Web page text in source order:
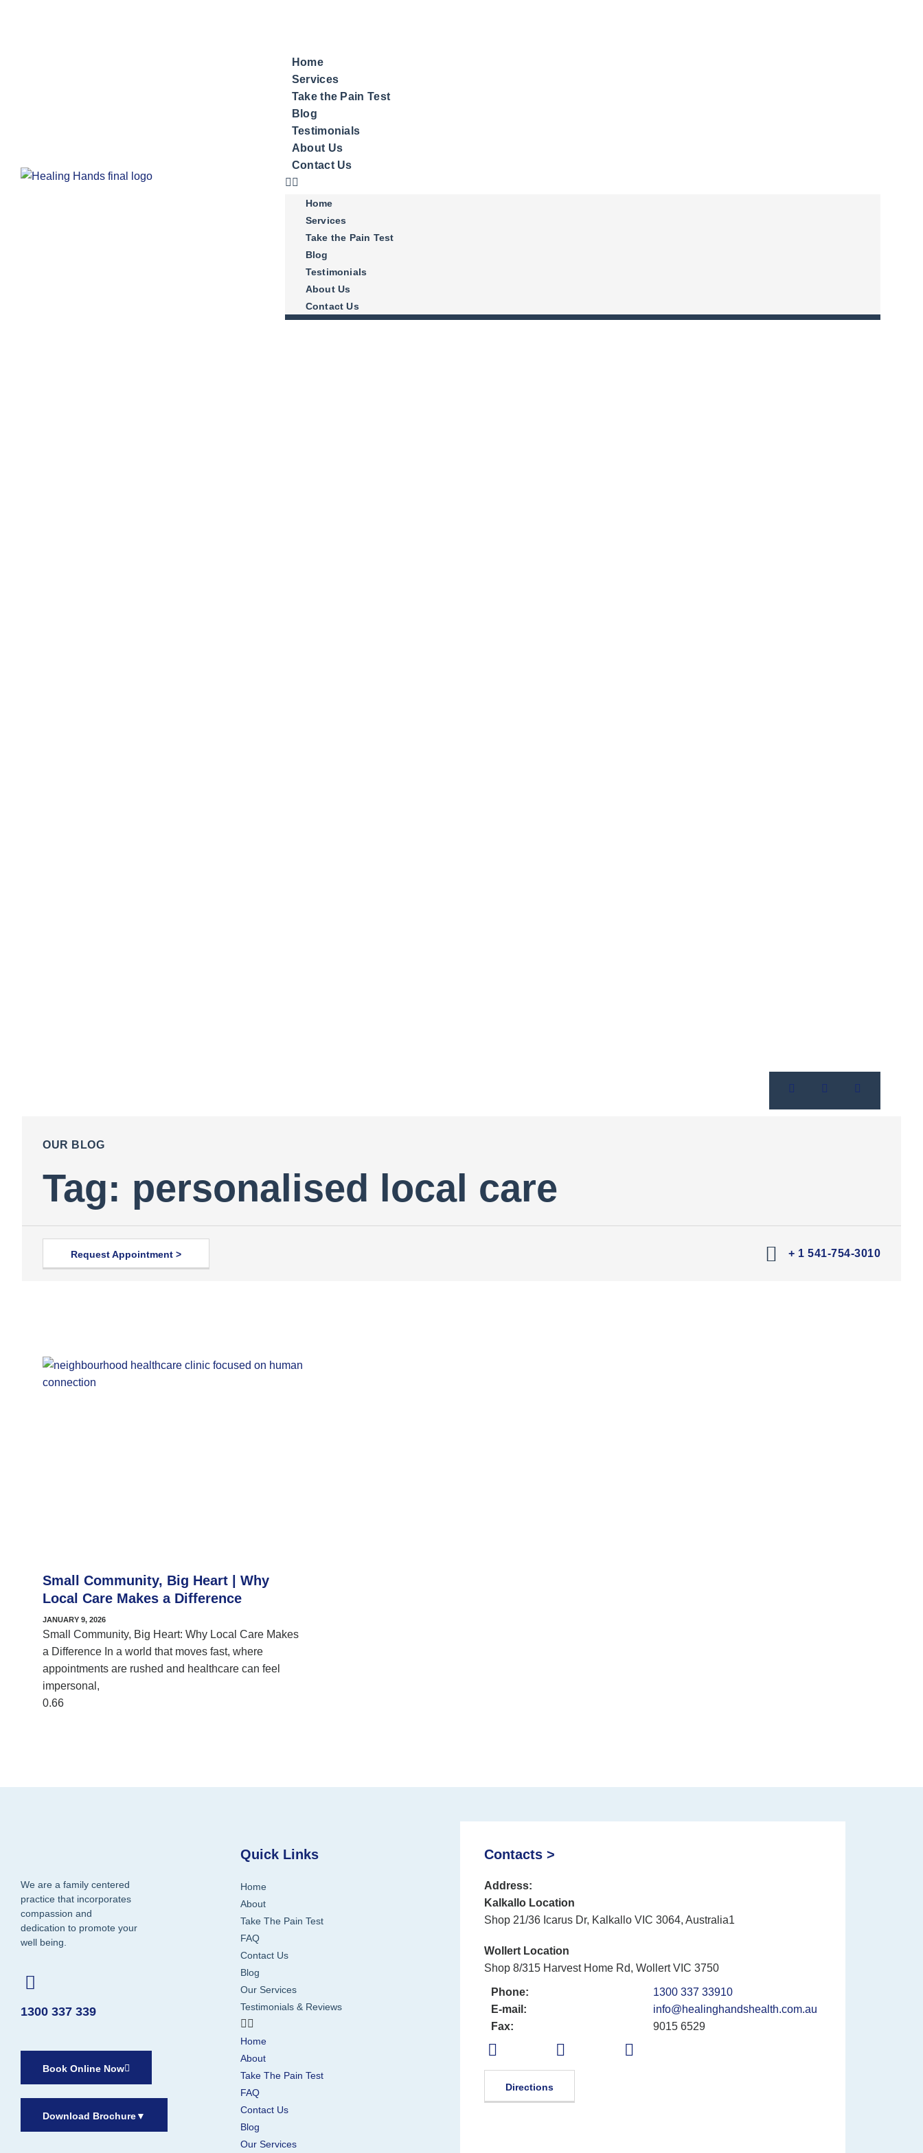
Home
Services
Take the Pain Test
Blog
Testimonials
About Us
Contact Us
Home
Services
Take the Pain Test
Blog
Testimonials
About Us
Contact Us
OUR BLOG
Tag: personalised local care
Request Appointment > + 1 541-754-3010
Small Community, Big Heart | Why
Local Care Makes a Difference
JANUARY 9, 2026
Small Community, Big Heart: Why Local Care Makes
a Difference In a world that moves fast, where
appointments are rushed and healthcare can feel
impersonal,
We are a family centered
practice that incorporates
compassion and
dedication to promote your
well being.
1300 337 339
Book Online Now
Download Brochure▼
Quick Links
Home
About
Take The Pain Test
FAQ
Contact Us
Blog
Our Services
Testimonials & Reviews
Home
About
Take The Pain Test
FAQ
Contact Us
Blog
Our Services
Contacts >
Address:
Kalkallo Location
Shop 21/36 Icarus Dr, Kalkallo VIC 3064, Australia1
Wollert Location
Shop 8/315 Harvest Home Rd, Wollert VIC 3750
Phone:
1300 337 33910
E-mail:
info@healinghandshealth.com.au
Fax:
9015 6529
Directions